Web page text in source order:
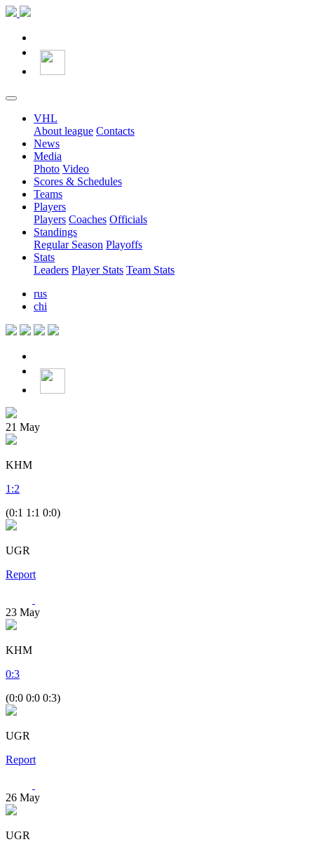
VHL
About league Contacts
News
Media
Photo Video
Scores & Schedules
Teams
Players
Players Coaches Officials
Standings
Regular Season Playoffs
Stats
Leaders Player Stats Team Stats
rus
chi
21 May
KHM
1 :2
(0:1 1:1 0:0)
UGR
Report
23 May
KHM
0:3
(0:0 0:0 0:3)
UGR
Report
26 May
UGR